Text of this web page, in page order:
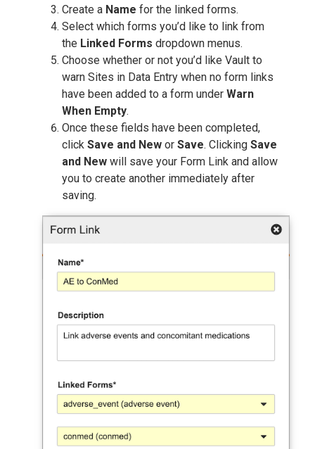
Create a Name for the linked forms.
Select which forms you’d like to link from
the Linked Forms dropdown menus.
Choose whether or not you’d like Vault to
warn Sites in Data Entry when no form links
have been added to a form under Warn
When Empty.
Once these fields have been completed,
click Save and New or Save. Clicking Save
and New will save your Form Link and allow
you to create another immediately after
saving.